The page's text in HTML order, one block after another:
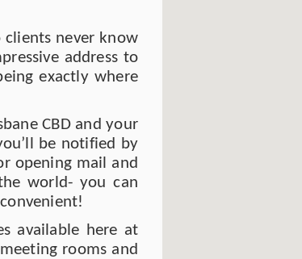
never know
address to
exactly where
CBD and your
be notified by
opening mail and
world- you can
available here at
rooms and